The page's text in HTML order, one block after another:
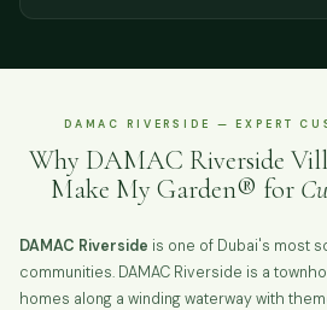
DAMAC RIVERSIDE — EXPERT
Why DAMAC Riverside
Make My Garden® for
DAMAC Riverside is one of Dubai's most
communities. DAMAC Riverside is a
homes along a winding waterway with